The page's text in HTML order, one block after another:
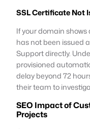
SSL Certificate Not
If your domain
has not been issued
Support directly.
provisioned
delay beyond 72
their team to
SEO Impact of
Projects